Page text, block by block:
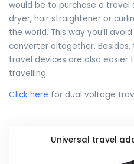
would be to purchase a
dryer, hair straightener or
the world. This way you'll
converter altogether.
travel devices are also easier
travelling.
Click here for dual voltage
Universal travel